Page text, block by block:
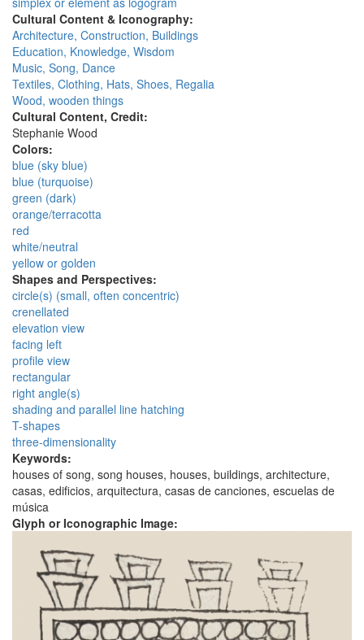
Cultural Content & Iconography:
Architecture, Construction, Buildings
Education, Knowledge, Wisdom
Music, Song, Dance
Textiles, Clothing, Hats, Shoes, Regalia
Wood, wooden things
Cultural Content, Credit:
Stephanie Wood
Colors:
blue (sky blue)
blue (turquoise)
green (dark)
orange/terracotta
red
white/neutral
yellow or golden
Shapes and Perspectives:
circle(s) (small, often concentric)
crenellated
elevation view
facing left
profile view
rectangular
right angle(s)
shading and parallel line hatching
T-shapes
three-dimensionality
Keywords:
houses of song, song houses, houses, buildings, architecture,
casas, edificios, arquitectura, casas de canciones, escuelas de
música
Glyph or Iconographic Image: